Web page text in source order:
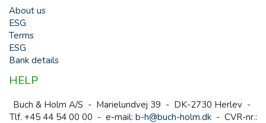
About us
ESG
Terms
ESG
Bank details
HELP
Buch & Holm A/S - Marielundvej 39 - DK-2730 Herlev -
Tlf. +45 44 54 00 00 - e-mail: b-h@buch-holm.dk- CVR-nr.: